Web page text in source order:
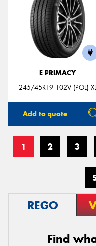
E PRIMACY
245/45R19 102V (POL) XL
Add to quote
1 2 3
REGO
Find